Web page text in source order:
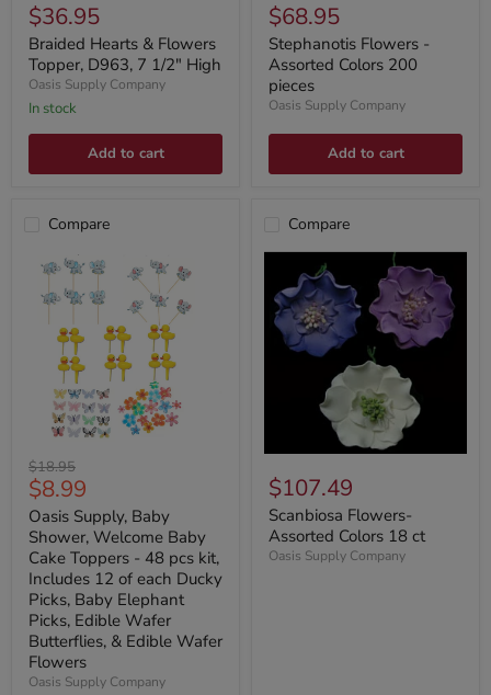
$36.95
Braided Hearts & Flowers
Topper, D963, 7 1/2" High
Oasis Supply Company
In stock
Add to cart
$68.95
Stephanotis Flowers -
Assorted Colors 200
pieces
Oasis Supply Company
Add to cart
Compare
Original
price
$18.95
Current
price
$8.99
Oasis Supply, Baby
Shower, Welcome Baby
Cake Toppers - 48 pcs kit,
Includes 12 of each Ducky
Picks, Baby Elephant
Picks, Edible Wafer
Butterflies, & Edible Wafer
Flowers
Oasis Supply Company
Compare
$107.49
Scanbiosa Flowers-
Assorted Colors 18 ct
Oasis Supply Company